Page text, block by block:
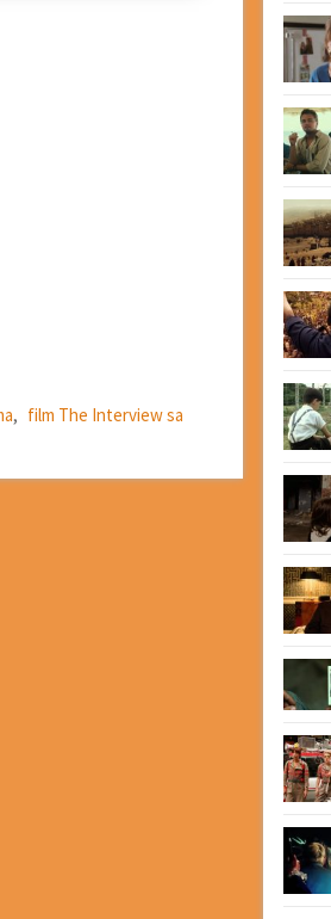
, film The Interview sa